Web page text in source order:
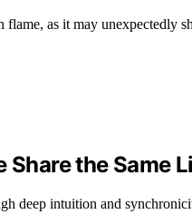
as it may unexpectedly
Share the Same
deep intuition and